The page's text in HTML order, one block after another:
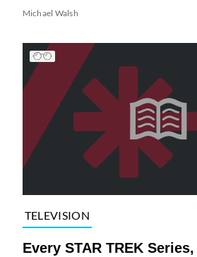
Michael Walsh
TELEVISION
Every STAR TREK